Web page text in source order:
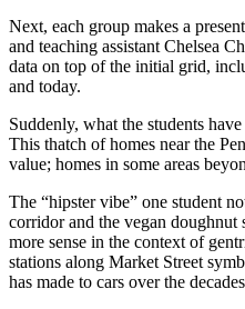
Next, each group makes a
and teaching assistant Chelsea
data on top of the initial grid,
and today.
Suddenly, what the students
This thatch of homes near the
value; homes in some areas
The “hipster vibe” one student
corridor and the vegan doughnut
more sense in the context of
stations along Market Street
has made to cars over the